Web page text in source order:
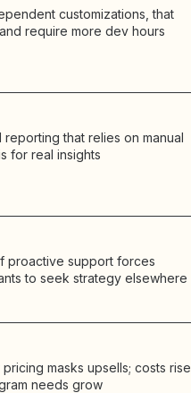
customizations, that
require more dev hours
reporting that relies on manual
for real insights
proactive support forces
to seek strategy elsewhere
pricing masks upsells; costs rise
needs grow